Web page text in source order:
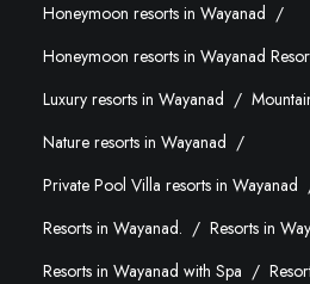
Honeymoon resorts in Wayanad
Honeymoon resorts in Wayanad
Luxury resorts in Wayanad
Nature resorts in Wayanad
Private Pool Villa resorts in Wayanad
Resorts in Wayanad.
Resorts in
Resorts in Wayanad with Spa